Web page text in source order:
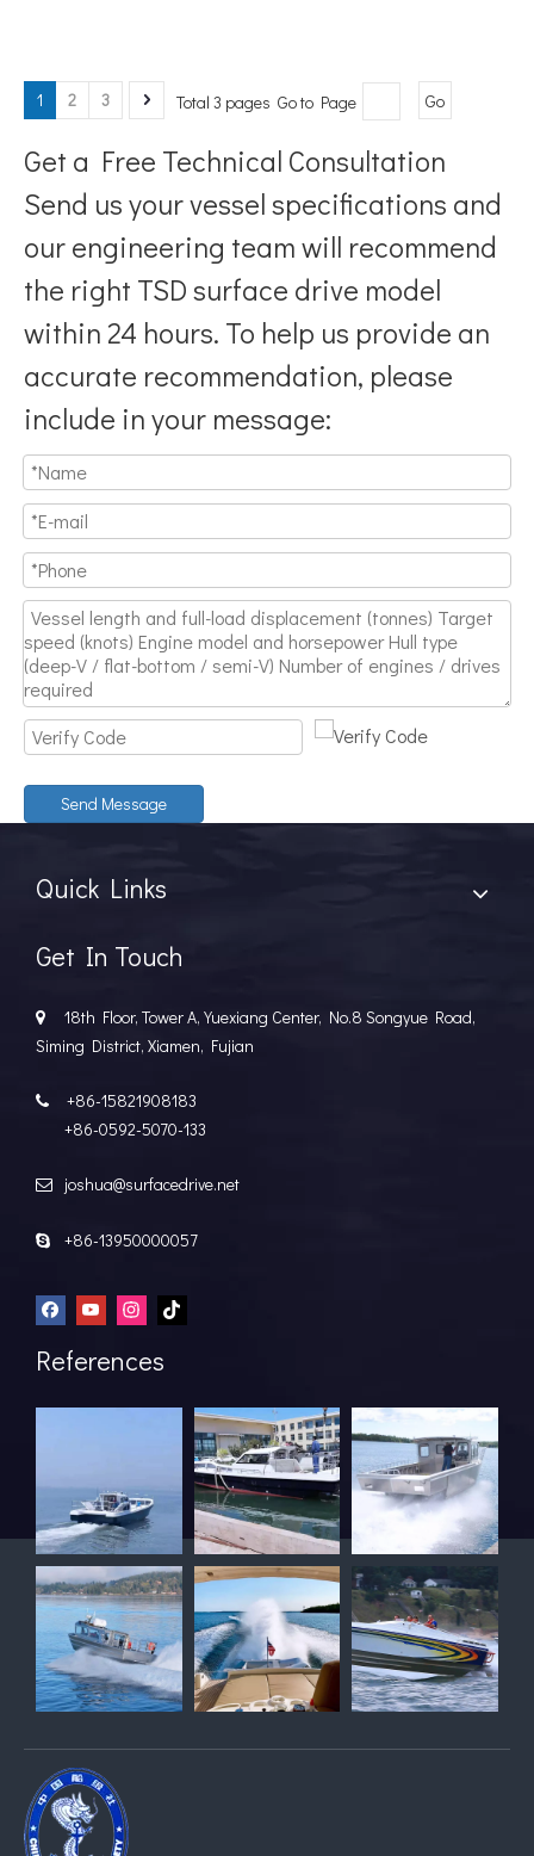
1 2 3 Total 3 pages Go to Page Go
Get a Free Technical Consultation
Send us your vessel specifications and
our engineering team will recommend
the right TSD surface drive model
within 24 hours. To help us provide an
accurate recommendation, please
include in your message:
Send Message
Quick Links
Get In Touch

18th Floor, Tower A, Yuexiang Center, No.8 Songyue Road,
Siming District, Xiamen, Fujian

+86-15821908183
+86-0592-5070-133
 joshua@surfacedrive.net
 +86-13950000057
References